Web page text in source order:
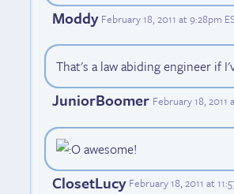
Moddy February 18, 2011 at 9:28pm
That's a law abiding engineer if
JuniorBoomer February 18, 2011
awesome!
ClosetLucy February 18, 2011 at